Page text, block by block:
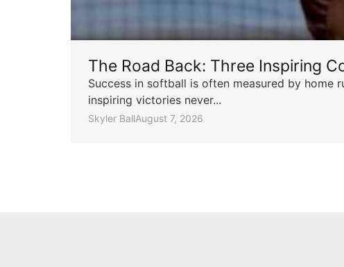
The Road Back: Three Inspiring
Success in softball is often measured by home
inspiring victories never...
Skyler BallAugust 7, 2026